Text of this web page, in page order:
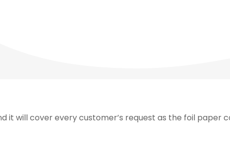
it will cover every customer’s request as the foil paper